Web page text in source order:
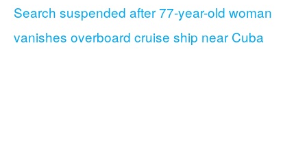
Search suspended after 77-year-old woman
vanishes overboard cruise ship near Cuba